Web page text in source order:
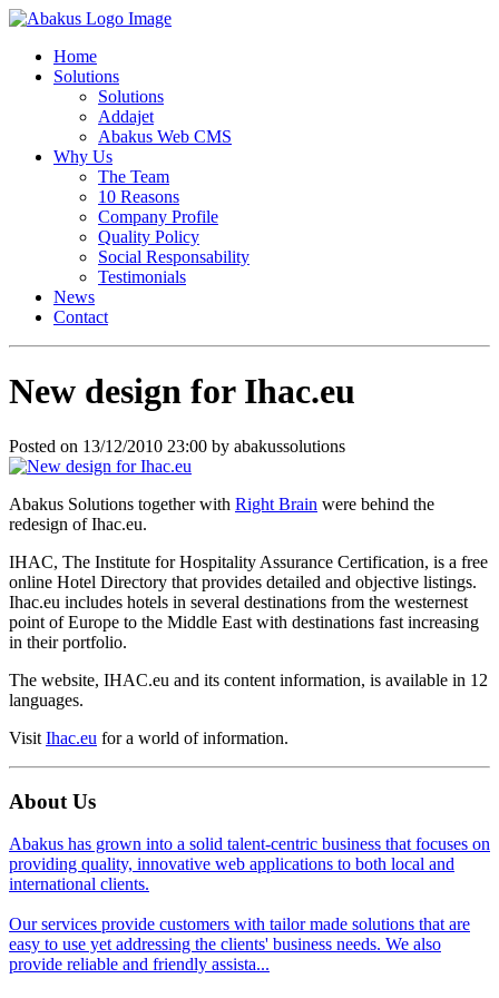
Home
Solutions
Solutions
Addajet
Abakus Web CMS
Why Us
The Team
10 Reasons
Company Profile
Quality Policy
Social Responsability
Testimonials
News
Contact
New design for Ihac.eu
Posted on 13/12/2010 23:00 by abakussolutions
Abakus Solutions together with Right Brain were behind the
redesign of Ihac.eu.
IHAC, The Institute for Hospitality Assurance Certification, is a free
online Hotel Directory that provides detailed and objective listings.
Ihac.eu includes hotels in several destinations from the westernest
point of Europe to the Middle East with destinations fast increasing
in their portfolio.
The website, IHAC.eu and its content information, is available in 12
languages.
Visit Ihac.eu for a world of information.
About Us
Abakus has grown into a solid talent-centric business that focuses on
providing quality, innovative web applications to both local and
international clients.
Our services provide customers with tailor made solutions that are
easy to use yet addressing the clients' business needs. We also
provide reliable and friendly assista...